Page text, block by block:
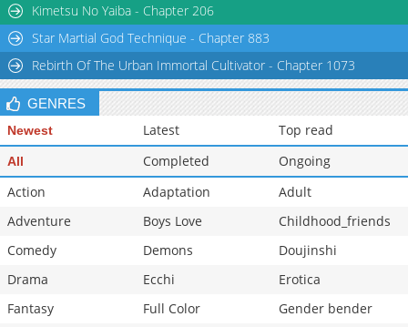
Kimetsu No Yaiba - Chapter 206
Star Martial God Technique - Chapter 883
Rebirth Of The Urban Immortal Cultivator - Chapter 1073
GENRES
Newest Latest Top read
All Completed
Ongoing
Action
Adaptation
Adult
Adventure
Boys Love
Childhood_friends
Comedy
Demons
Doujinshi
Drama
Ecchi
Erotica
Fantasy
Full Color
Gender bender